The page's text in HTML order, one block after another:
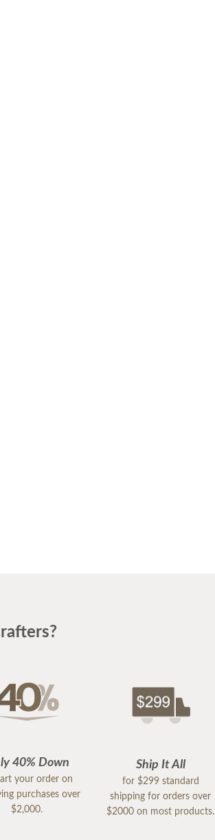
40% Down
your order on
purchases over
$2,000.
Ship It All
for $299 standard
shipping for orders over
$2000 on most products.